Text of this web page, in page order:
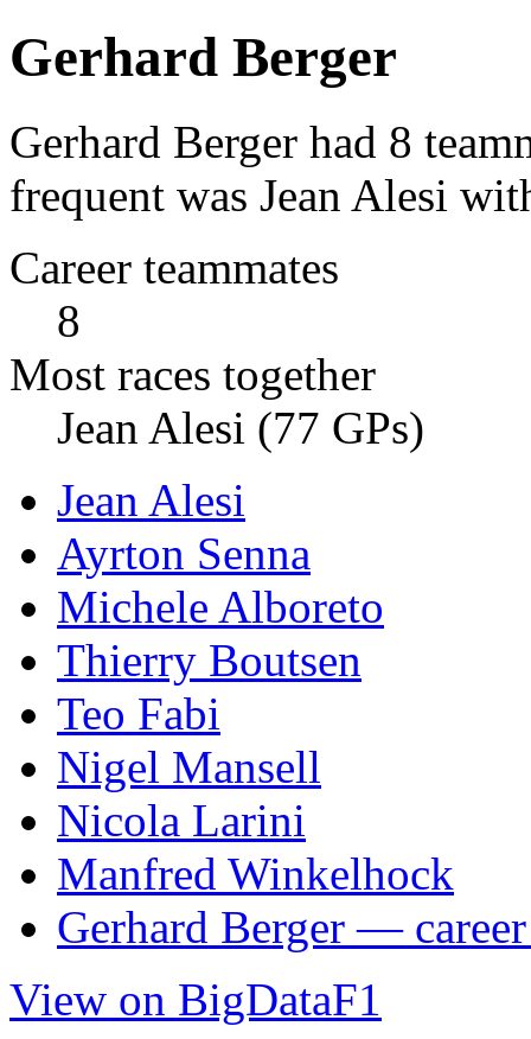
Gerhard Berger
Gerhard Berger had 8
frequent was Jean Alesi
Career teammates
8
Most races together
Jean Alesi (77 GPs)
Jean Alesi
Ayrton Senna
Michele Alboreto
Thierry Boutsen
Teo Fabi
Nigel Mansell
Nicola Larini
Manfred Winkelhock
Gerhard Berger —
View on BigDataF1